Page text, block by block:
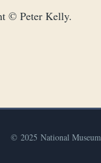
© Peter Kelly.
© 2025 National